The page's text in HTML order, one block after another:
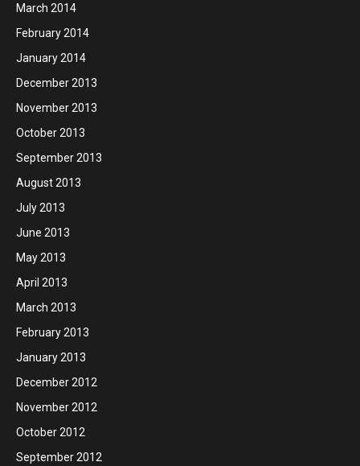
March 2014
February 2014
January 2014
December 2013
November 2013
October 2013
September 2013
August 2013
July 2013
June 2013
May 2013
April 2013
March 2013
February 2013
January 2013
December 2012
November 2012
October 2012
September 2012